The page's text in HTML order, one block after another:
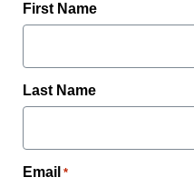
First Name
Last Name
Email *